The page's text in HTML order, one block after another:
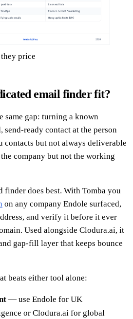
price
email finder fit?
same gap: turning a known
ready contact at the person
contacts but not always deliverable
company but not the working
finder does best. With Tomba you
on any company Endole surfaced,
and verify it before it ever
Used alongside Clodura.ai, it
gap-fill layer that keeps bounce
beats either tool alone:
— use Endole for UK
or Clodura.ai for global